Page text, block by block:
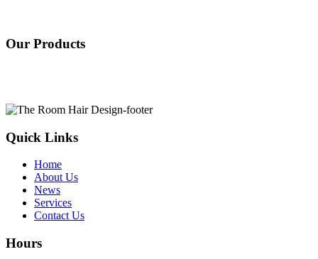
Our Products
Quick Links
Home
About Us
News
Services
Contact Us
Hours